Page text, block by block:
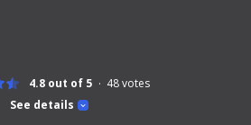
See details
4.8 out of 5 48votes